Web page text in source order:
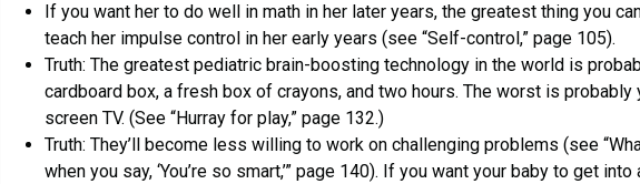
If you want her to do well in math in her later years, the greatest thing you
teach her impulse control in her early years (see “Self-control,” page 105).
Truth: The greatest pediatric brain-boosting technology in the world is
cardboard box, a fresh box of crayons, and two hours. The worst is probably
screen TV. (See “Hurray for play,” page 132.)
Truth: They’ll become less willing to work on challenging problems (see
when you say, ‘You’re so smart,’” page 140). If you want your baby to get into